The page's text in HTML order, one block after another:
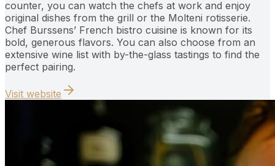
counter, you can watch the chefs at work and enjoy
original dishes from the grill or the Molteni rotisserie.
Chef Burssens’ French bistro cuisine is known for its
bold, generous flavors. You can also choose from an
extensive wine list with by-the-glass tastings to find the
perfect pairing.
Visit website